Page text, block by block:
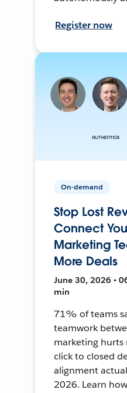
Register now
On-demand
Stop Lost
Connect
Marketing
More Deals
June 30, 2026 •
min
71% of teams
teamwork
marketing hurts
click to closed
alignment
2026. Learn